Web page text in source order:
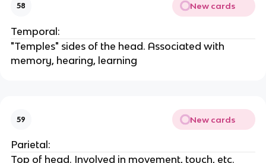
58 New cards
Temporal:
"Temples" sides of the head. Associated with
memory, hearing, learning
59 New cards
Parietal:
Top of head. Involved in movement, touch, etc.